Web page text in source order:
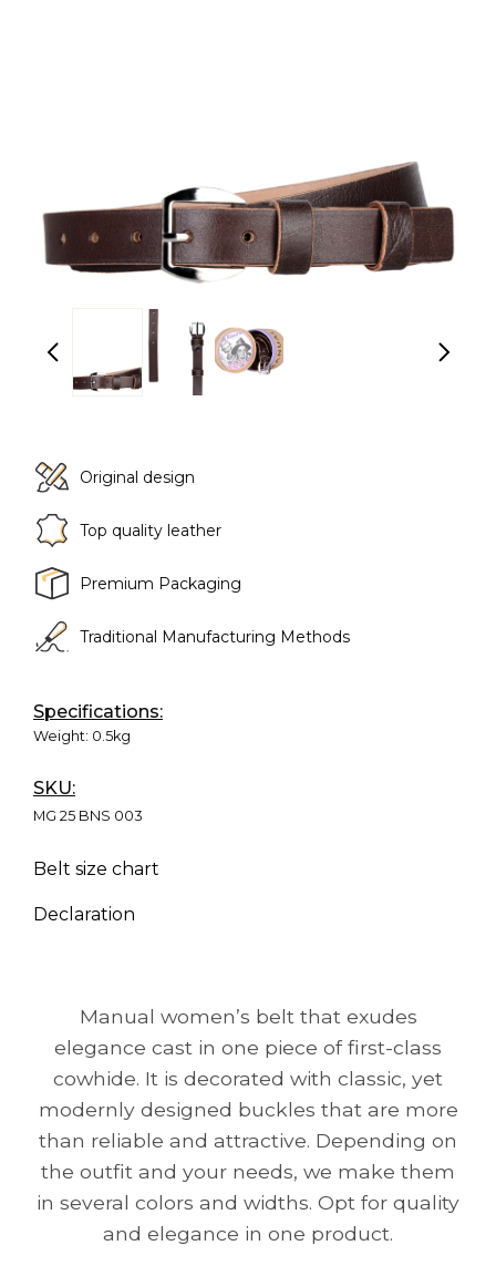
Original design
Top quality leather
Premium Packaging
Traditional Manufacturing Methods
Specifications:
Weight: 0.5kg
SKU:
MG 25 BNS 003
Belt size chart
Declaration
Manual women’s belt that exudes
elegance cast in one piece of first-class
cowhide. It is decorated with classic, yet
modernly designed buckles that are more
than reliable and attractive. Depending on
the outfit and your needs, we make them
in several colors and widths. Opt for quality
and elegance in one product.